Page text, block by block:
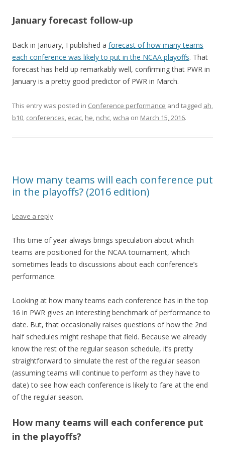
January forecast follow-up
Back in January, I published a forecast of how many teams
each conference was likely to put in the NCAA playoffs. That
forecast has held up remarkably well, confirming that PWR in
January is a pretty good predictor of PWR in March.
This entry was posted in Conference performance and tagged ah,
b10, conferences, ecac, he, nchc,wcha on March 15, 2016.
How many teams will each conference put
in the playoffs? (2016 edition)
Leave a reply
This time of year always brings speculation about which
teams are positioned for the NCAA tournament, which
sometimes leads to discussions about each conference’s
performance.
Looking at how many teams each conference has in the top
16 in PWR gives an interesting benchmark of performance to
date. But, that occasionally raises questions of how the 2nd
half schedules might reshape that field. Because we already
know the rest of the regular season schedule, it’s pretty
straightforward to simulate the rest of the regular season
(assuming teams will continue to perform as they have to
date) to see how each conference is likely to fare at the end
of the regular season.
How many teams will each conference put
in the playoffs?